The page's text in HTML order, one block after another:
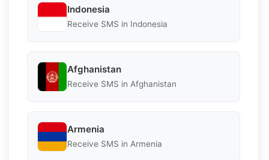
Indonesia
Receive SMS in Indonesia
Afghanistan
Receive SMS in Afghanistan
Armenia
Receive SMS in Armenia